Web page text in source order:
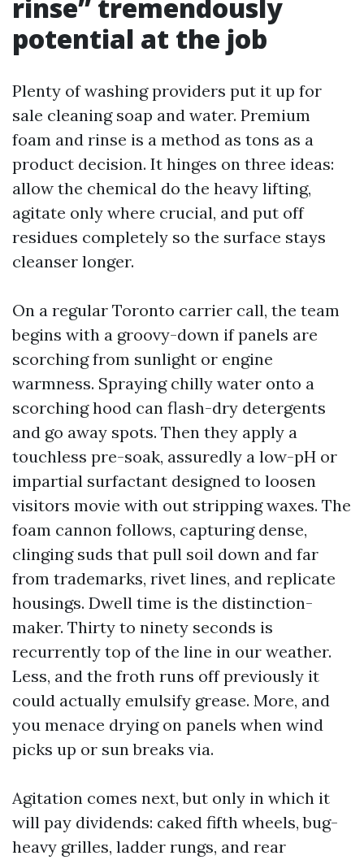
rinse” tremendously
potential at the job
Plenty of washing providers put it up for
sale cleaning soap and water. Premium
foam and rinse is a method as tons as a
product decision. It hinges on three ideas:
allow the chemical do the heavy lifting,
agitate only where crucial, and put off
residues completely so the surface stays
cleanser longer.
On a regular Toronto carrier call, the team
begins with a groovy-down if panels are
scorching from sunlight or engine
warmness. Spraying chilly water onto a
scorching hood can flash-dry detergents
and go away spots. Then they apply a
touchless pre-soak, assuredly a low-pH or
impartial surfactant designed to loosen
visitors movie with out stripping waxes. The
foam cannon follows, capturing dense,
clinging suds that pull soil down and far
from trademarks, rivet lines, and replicate
housings. Dwell time is the distinction-
maker. Thirty to ninety seconds is
recurrently top of the line in our weather.
Less, and the froth runs off previously it
could actually emulsify grease. More, and
you menace drying on panels when wind
picks up or sun breaks via.
Agitation comes next, but only in which it
will pay dividends: caked fifth wheels, bug-
heavy grilles, ladder rungs, and rear